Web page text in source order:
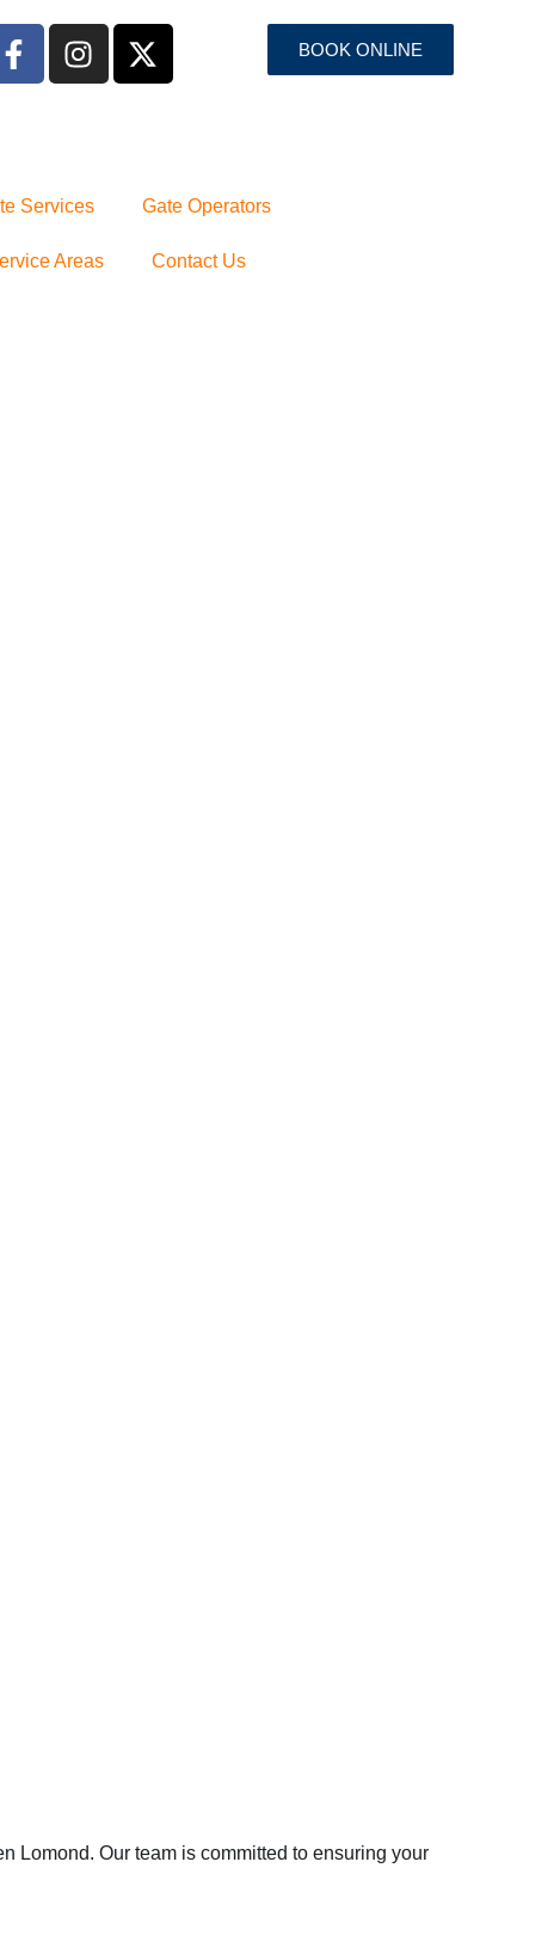
BOOK ONLINE
Services Gate Operators
Areas Contact Us
Lomond. Our team is committed to ensuring your